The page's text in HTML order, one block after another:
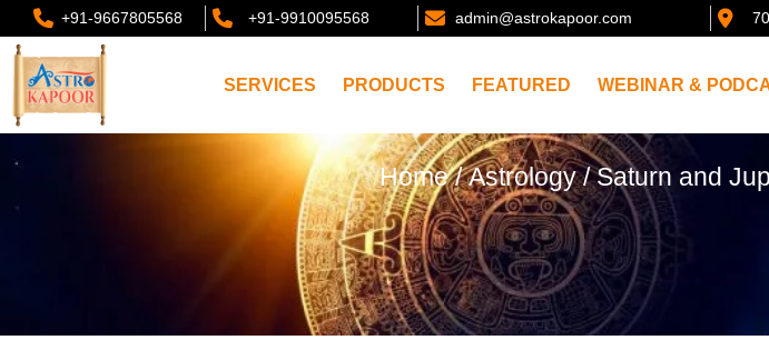
+91-9667805568 +91-9910095568 admin@astrokapoor.com
SERVICES PRODUCTS FEATURED WEBINAR &
Home/Astrology/ Saturn and